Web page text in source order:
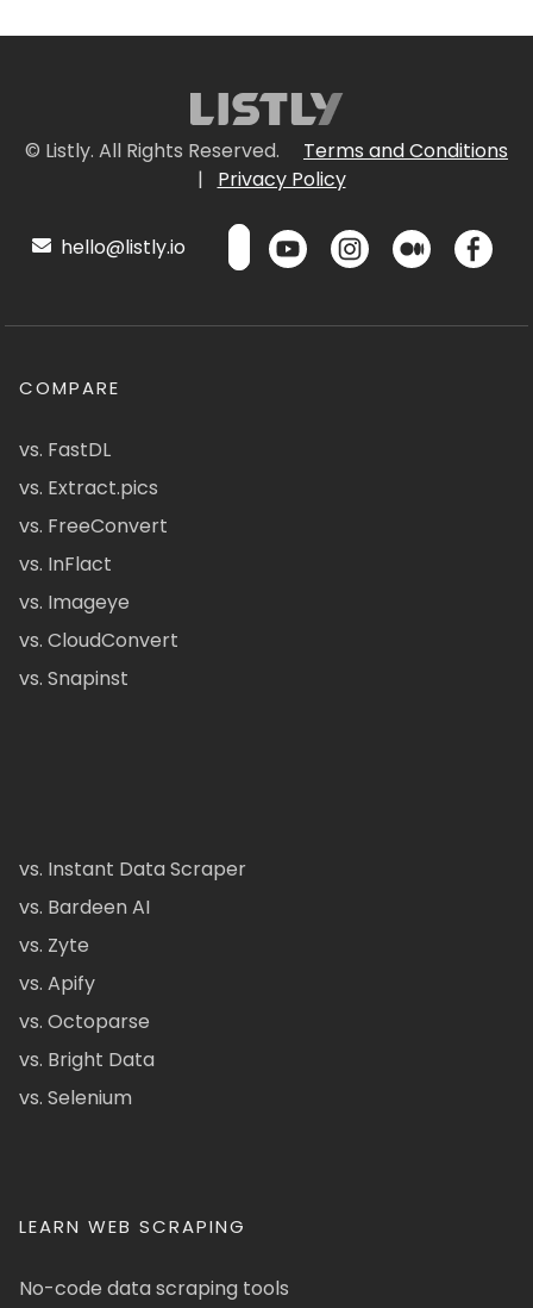
© Listly. All Rights Reserved.
Terms and Conditions
|
Privacy Policy
hello@listly.io
COMPARE
vs. FastDL
vs. Extract.pics
vs. FreeConvert
vs. InFlact
vs. Imageye
vs. CloudConvert
vs. Snapinst
vs. Instant Data Scraper
vs. Bardeen AI
vs. Zyte
vs. Apify
vs. Octoparse
vs. Bright Data
vs. Selenium
LEARN WEB SCRAPING
No-code data scraping tools